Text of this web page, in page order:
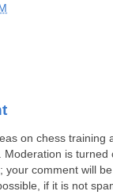
on chess training
Moderation is turned
your comment will be
if it is not